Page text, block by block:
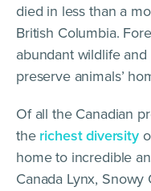
died in less than a
British Columbia.
abundant wildlife
preserve animals’
Of all the Canadian
the richest diversity
home to incredible
Canada Lynx,